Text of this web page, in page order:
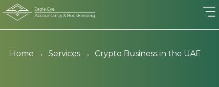
Home → Services → Crypto Business in the UAE